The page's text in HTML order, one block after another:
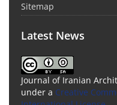
Sitemap
Latest News
Journal of Iranian
under a Creative